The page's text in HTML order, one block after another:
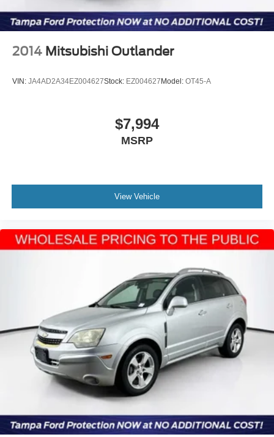
2014 Mitsubishi Outlander
VIN: JA4AD2A34EZ004627Stock: EZ004627 Model: OT45-A
$7,994
MSRP
View Vehicle